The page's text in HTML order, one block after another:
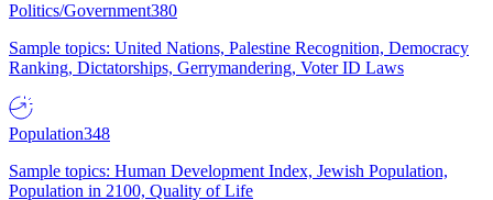
Politics/Government380
Sample topics: United Nations, Palestine Recognition, Democracy
Ranking, Dictatorships, Gerrymandering, Voter ID Laws
Population348
Sample topics: Human Development Index, Jewish Population,
Population in 2100, Quality of Life